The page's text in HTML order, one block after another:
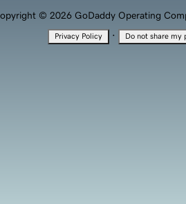
© 2026 GoDaddy Operating
Privacy Policy · Do not share my